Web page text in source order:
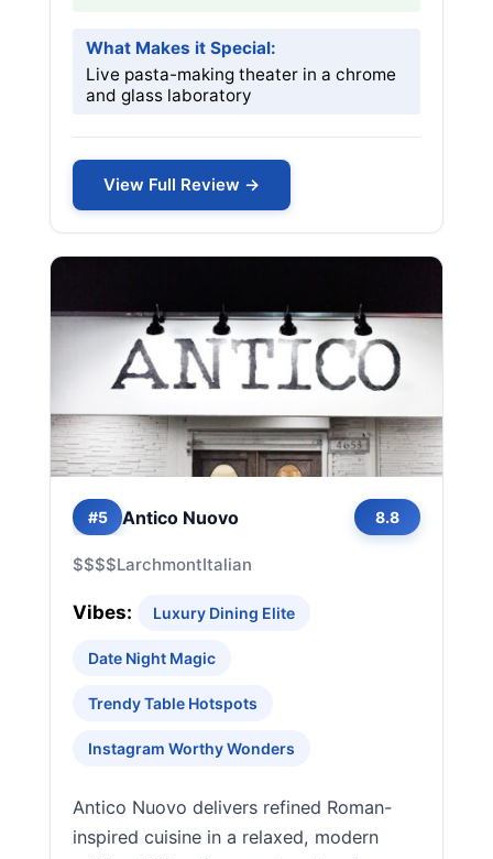
What Makes it Special:
Live pasta-making theater in a chrome
and glass laboratory
View Full Review →
#5 Antico Nuovo 8.8
$$$$LarchmontItalian
Vibes: Luxury Dining Elite
Date Night Magic
Trendy Table Hotspots
Instagram Worthy Wonders
Antico Nuovo delivers refined Roman-
inspired cuisine in a relaxed, modern